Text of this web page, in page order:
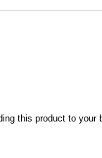
this product to your